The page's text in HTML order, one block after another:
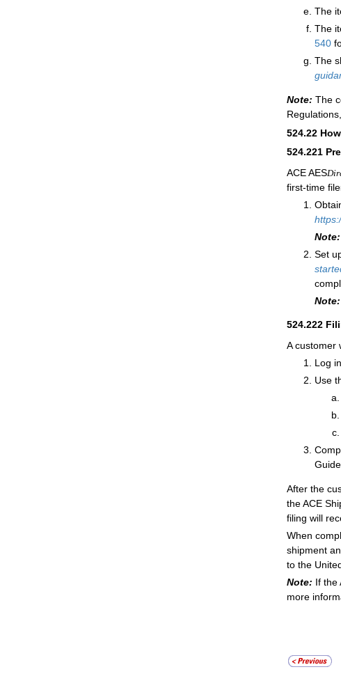
The
The
540
The
Note: The
524.22
524.221
ACE AES
first-time
Note:
Set
Note:
524.222
A customer
Log
Use
After the
the ACE
filing will
When
shipment
to the
Note: If the
more